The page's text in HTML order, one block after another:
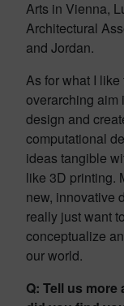
Arts in Vienna,
Architectural
and Jordan.
As for what I
overarching aim
design and
computational
ideas tangible
like 3D printing.
new, innovative
really just want
conceptualize
our world.
Q: Tell us